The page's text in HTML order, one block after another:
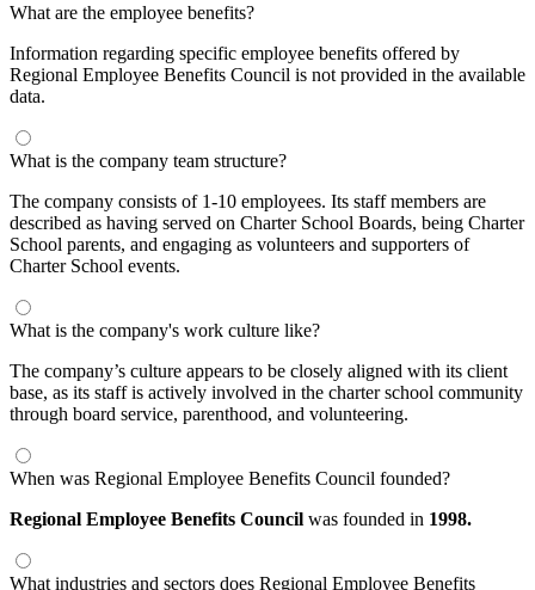
What are the employee benefits?
Information regarding specific employee benefits offered by
Regional Employee Benefits Council is not provided in the available
data.
What is the company team structure?
The company consists of 1-10 employees. Its staff members are
described as having served on Charter School Boards, being Charter
School parents, and engaging as volunteers and supporters of
Charter School events.
What is the company's work culture like?
The company’s culture appears to be closely aligned with its client
base, as its staff is actively involved in the charter school community
through board service, parenthood, and volunteering.
When was Regional Employee Benefits Council founded?
Regional Employee Benefits Council was founded in 1998.
What industries and sectors does Regional Employee Benefits